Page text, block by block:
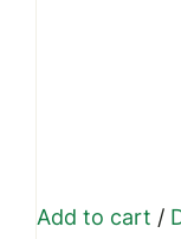
Add to cart /